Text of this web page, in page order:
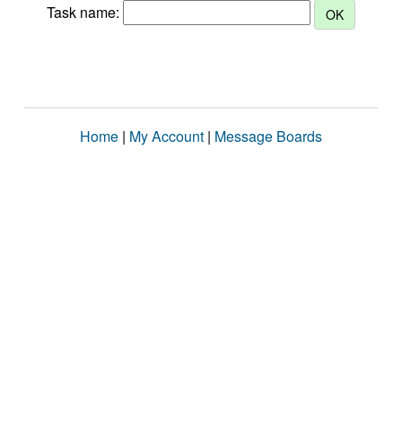
Task name:
Home | My Account | Message Boards